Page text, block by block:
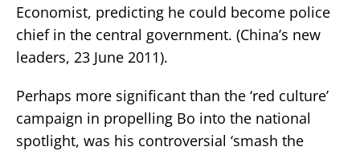
Economist, predicting he could become police
chief in the central government. (China’s new
leaders, 23 June 2011).
Perhaps more significant than the ‘red culture’
campaign in propelling Bo into the national
spotlight, was his controversial ‘smash the